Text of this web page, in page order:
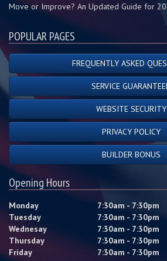
Move or Improve? An Updated Guide for
POPULAR PAGES
FREQUENTLY ASKED
SERVICE
WEBSITE SECURITY
PRIVACY POLICY
BUILDER BONUS
Opening Hours
Monday
7:30am - 7:30pm
Tuesday
7:30am - 7:30pm
Wednesay
7:30am - 7:30pm
Thursday
7:30am - 7:30pm
Friday
7:30am - 7:30pm